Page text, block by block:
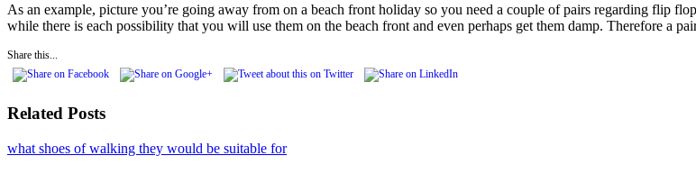
As an example, picture you’re going away from on a beach front holiday so you need a couple of pairs regarding flip
while there is each possibility that you will use them on the beach front and even perhaps get them damp. Therefore a
Share this...
Related Posts
what shoes of walking they would be suitable for